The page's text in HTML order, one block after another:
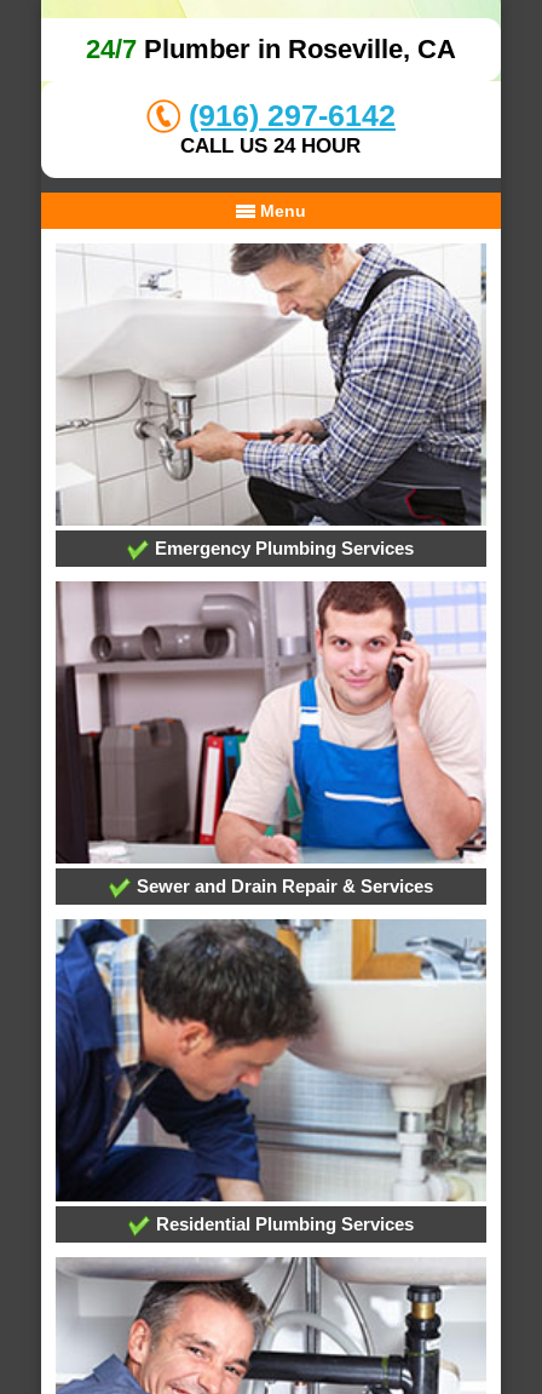
24/7Plumber in Roseville, CA
(916) 297-6142
CALL US 24 HOUR
Menu
Emergency Plumbing Services
Sewer and Drain Repair & Services
Residential Plumbing Services